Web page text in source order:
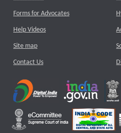
Forms for Advocates
Help Videos
Site map
Contact Us